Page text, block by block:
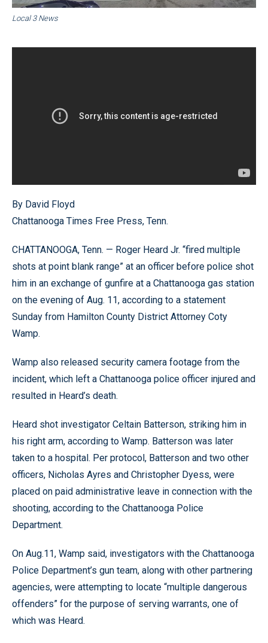
Local 3 News
By David Floyd
Chattanooga Times Free Press, Tenn.
CHATTANOOGA, Tenn. — Roger Heard Jr. “fired multiple
shots at point blank range” at an officer before police shot
him in an exchange of gunfire at a Chattanooga gas station
on the evening of Aug. 11, according to a statement
Sunday from Hamilton County District Attorney Coty
Wamp.
Wamp also released security camera footage from the
incident, which left a Chattanooga police officer injured and
resulted in Heard’s death.
Heard shot investigator Celtain Batterson, striking him in
his right arm, according to Wamp. Batterson was later
taken to a hospital. Per protocol, Batterson and two other
officers, Nicholas Ayres and Christopher Dyess, were
placed on paid administrative leave in connection with the
shooting, according to the Chattanooga Police
Department.
On Aug.11, Wamp said, investigators with the Chattanooga
Police Department’s gun team, along with other partnering
agencies, were attempting to locate “multiple dangerous
offenders” for the purpose of serving warrants, one of
which was Heard.